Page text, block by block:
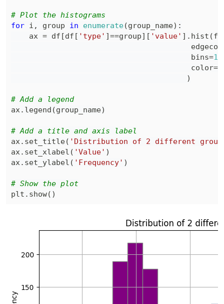
# Plot the histograms
for i , group in enumerate(group_name) :
    ax
= df [df [ 'type' ]==group] [ 'value' ] . hist (
                                        bins
=12
                                        color
=
)
# Add a legend
ax. legend (group_name)
# Add a title and axis label
ax. set_title( 'Distribution of 2 different
ax. set_xlabel ( 'Value' )
ax. set_ylabel ( 'Frequency' )
# Show the plot
plt . show( )